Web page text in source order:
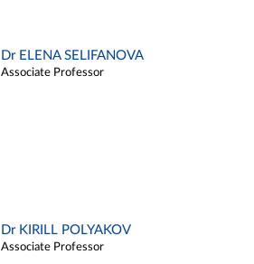
Dr ELENA SELIFANOVA
Associate Professor
Dr KIRILL POLYAKOV
Associate Professor